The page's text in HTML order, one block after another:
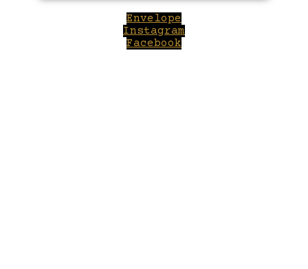
Envelope
Instagram
Facebook